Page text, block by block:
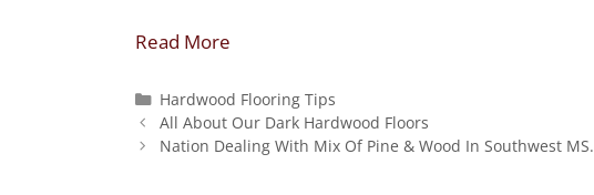
Read More
Hardwood Flooring Tips
All About Our Dark Hardwood Floors
Nation Dealing With Mix Of Pine & Wood In Southwest MS.